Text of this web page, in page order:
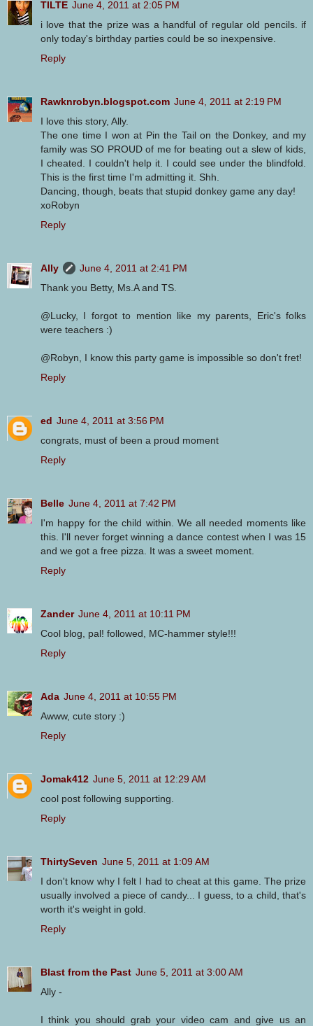
TILTE June 4, 2011 at 2:05 PM
i love that the prize was a handful of regular old pencils. if
only today's birthday parties could be so inexpensive.
Reply
Rawknrobyn.blogspot.com June 4, 2011 at 2:19 PM
I love this story, Ally.
The one time I won at Pin the Tail on the Donkey, and my
family was SO PROUD of me for beating out a slew of kids,
I cheated. I couldn't help it. I could see under the blindfold.
This is the first time I'm admitting it. Shh.
Dancing, though, beats that stupid donkey game any day!
xoRobyn
Reply
Ally
June 4, 2011 at 2:41 PM
Thank you Betty, Ms.A and TS.
@Lucky, I forgot to mention like my parents, Eric's folks
were teachers :)
@Robyn, I know this party game is impossible so don't fret!
Reply
ed June 4, 2011 at 3:56 PM
congrats, must of been a proud moment
Reply
Belle June 4, 2011 at 7:42 PM
I'm happy for the child within. We all needed moments like
this. I'll never forget winning a dance contest when I was 15
and we got a free pizza. It was a sweet moment.
Reply
Zander June 4, 2011 at 10:11 PM
Cool blog, pal! followed, MC-hammer style!!!
Reply
Ada June 4, 2011 at 10:55 PM
Awww, cute story :)
Reply
Jomak412 June 5, 2011 at 12:29 AM
cool post following supporting.
Reply
ThirtySeven June 5, 2011 at 1:09 AM
I don't know why I felt I had to cheat at this game. The prize
usually involved a piece of candy... I guess, to a child, that's
worth it's weight in gold.
Reply
Blast from the Past June 5, 2011 at 3:00 AM
Ally -
I think you should grab your video cam and give us an